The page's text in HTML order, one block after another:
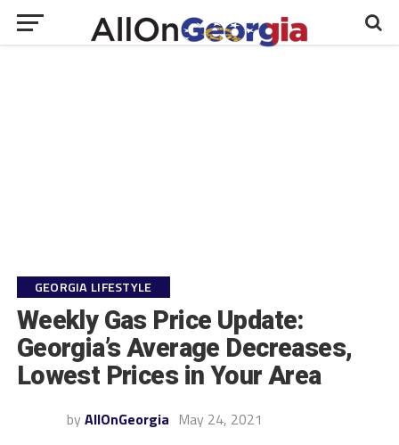
GEORGIA LIFESTYLE
Weekly Gas Price Update:
Georgia’s Average Decreases,
Lowest Prices in Your Area
by AllOnGeorgia May 24, 2021